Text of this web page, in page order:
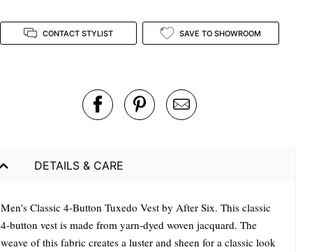
CONTACT STYLIST SAVE TO SHOWROOM
DETAILS & CARE
Men's Classic 4-Button Tuxedo Vest by After Six. This classic
4-button vest is made from yarn-dyed woven jacquard. The
weave of this fabric creates a luster and sheen for a classic look